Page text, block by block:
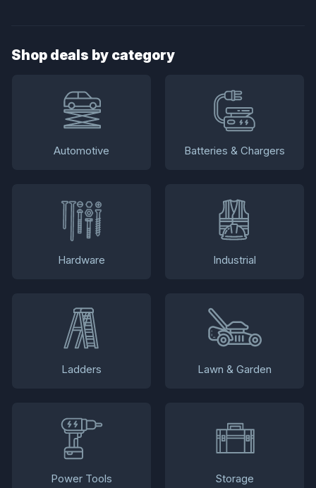
Shop deals by category
Automotive Batteries & Chargers
Hardware Industrial
Ladders Lawn & Garden
Power Tools Storage